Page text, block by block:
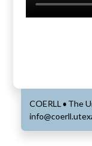
COERLL• The